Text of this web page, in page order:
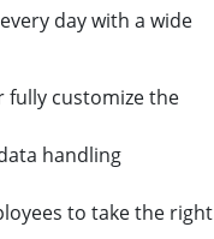
day with a wide
fully customize the
handling
to take the right